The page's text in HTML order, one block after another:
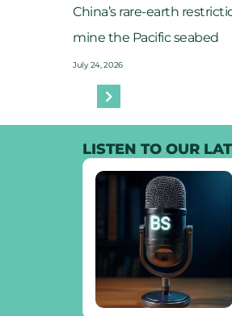
China’s rare-earth
mine the Pacific seabed
July 24, 2026
LISTEN TO OUR